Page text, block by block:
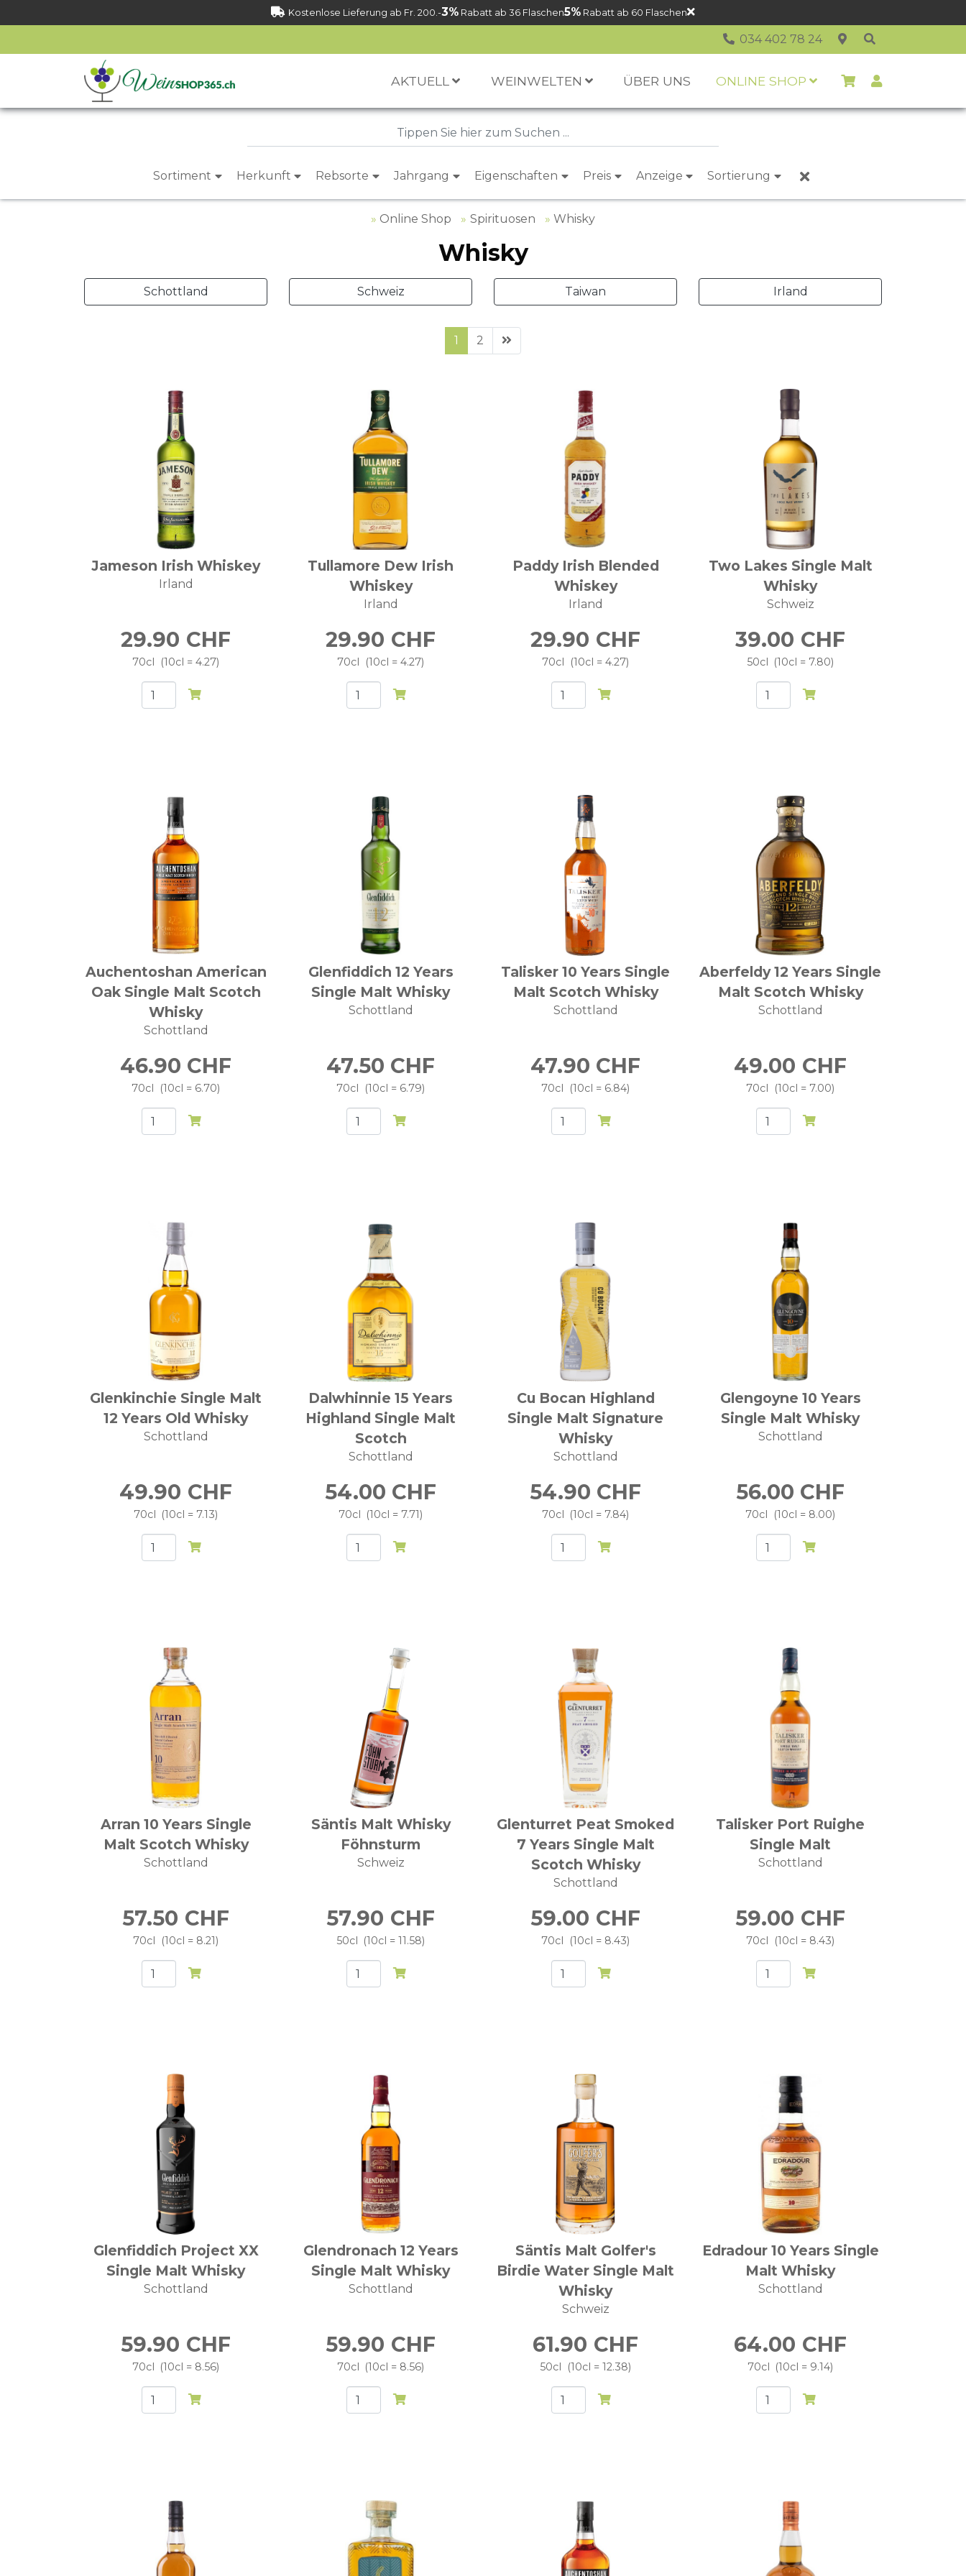
Kostenlose Lieferung ab Fr. 200.-3%Rabatt ab 36 Flaschen5%Rabatt ab 60 Flaschen
034 402 78 24
AKTUELL WEINWELTEN ÜBER UNS ONLINE SHOP
Sortiment Herkunft Rebsorte Jahrgang Eigenschaften Preis Anzeige Sortierung
Online Shop Spirituosen Whisky
Whisky
Schottland Schweiz Taiwan Irland
1 2
Jameson Irish Whiskey
Irland
29.90 CHF
70cl 10cl = 4.27
Tullamore Dew Irish
Whiskey
Irland
29.90 CHF
70cl 10cl = 4.27
Paddy Irish Blended
Whiskey
Irland
29.90 CHF
70cl 10cl = 4.27
Two Lakes Single Malt
Whisky
Schweiz
39.00 CHF
50cl 10cl = 7.80
Auchentoshan American
Oak Single Malt Scotch
Whisky
Schottland
46.90 CHF
70cl 10cl = 6.70
Glenfiddich 12 Years
Single Malt Whisky
Schottland
47.50 CHF
70cl 10cl = 6.79
Talisker 10 Years Single
Malt Scotch Whisky
Schottland
47.90 CHF
70cl 10cl = 6.84
Aberfeldy 12 Years Single
Malt Scotch Whisky
Schottland
49.00 CHF
70cl 10cl = 7.00
Glenkinchie Single Malt
12 Years Old Whisky
Schottland
49.90 CHF
70cl 10cl = 7.13
Dalwhinnie 15 Years
Highland Single Malt
Scotch
Schottland
54.00 CHF
70cl 10cl = 7.71
Cu Bocan Highland
Single Malt Signature
Whisky
Schottland
54.90 CHF
70cl 10cl = 7.84
Glengoyne 10 Years
Single Malt Whisky
Schottland
56.00 CHF
70cl 10cl = 8.00
Arran 10 Years Single
Malt Scotch Whisky
Schottland
57.50 CHF
70cl 10cl = 8.21
Säntis Malt Whisky
Föhnsturm
Schweiz
57.90 CHF
50cl 10cl = 11.58
Glenturret Peat Smoked
7 Years Single Malt
Scotch Whisky
Schottland
59.00 CHF
70cl 10cl = 8.43
Talisker Port Ruighe
Single Malt
Schottland
59.00 CHF
70cl 10cl = 8.43
Glenfiddich Project XX
Single Malt Whisky
Schottland
59.90 CHF
70cl 10cl = 8.56
Glendronach 12 Years
Single Malt Whisky
Schottland
59.90 CHF
70cl 10cl = 8.56
Säntis Malt Golfer's
Birdie Water Single Malt
Whisky
Schweiz
61.90 CHF
50cl 10cl = 12.38
Edradour 10 Years Single
Malt Whisky
Schottland
64.00 CHF
70cl 10cl = 9.14